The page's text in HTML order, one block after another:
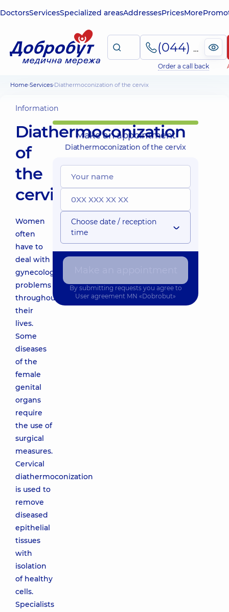
DoctorsServicesSpecialized areasAddressesPricesMore
(044) 495-2-888
Order a call back
Home Services Diathermoconization of the cervix
Information
Diathermoconization
of
the
cervix
Women
often
have to
deal with
gynecological
problems
throughout
their
lives.
Some
diseases
of the
female
genital
organs
require
the use of
surgical
measures.
Cervical
diathermoconization
is used to
remove
diseased
epithelial
tissues
with
isolation
of healthy
cells.
Specialists
Make an appointment
Diathermoconization of the cervix
Choose date / reception
time
By submitting requests you agree to
User agreement MN «Dobrobut»